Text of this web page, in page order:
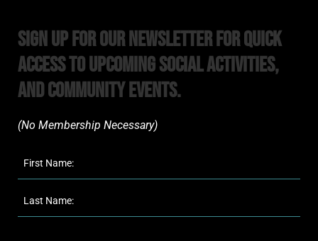
Sign Up For Our Newsletter For Quick
Access to upcoming Social Activities,
and Community Events.
(No Membership Necessary)​